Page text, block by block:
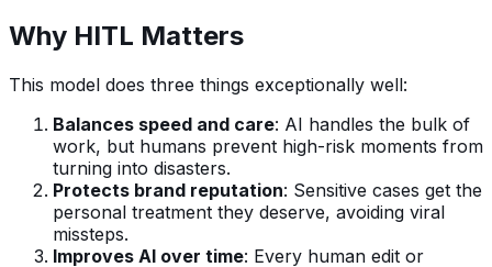
Why HITL Matters
This model does three things exceptionally well:
Balances speed and care: AI handles the bulk of
work, but humans prevent high-risk moments from
turning into disasters.
Protects brand reputation: Sensitive cases get the
personal treatment they deserve, avoiding viral
missteps.
Improves AI over time: Every human edit or